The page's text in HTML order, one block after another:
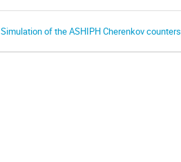
Simulation of the ASHIPH Cherenkov